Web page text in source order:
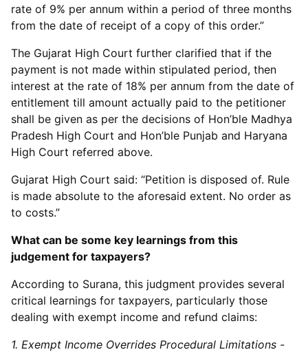
rate of 9% per annum within a period of three months
from the date of receipt of a copy of this order.”
The Gujarat High Court further clarified that if the
payment is not made within stipulated period, then
interest at the rate of 18% per annum from the date of
entitlement till amount actually paid to the petitioner
shall be given as per the decisions of Hon’ble Madhya
Pradesh High Court and Hon’ble Punjab and Haryana
High Court referred above.
Gujarat High Court said: “Petition is disposed of. Rule
is made absolute to the aforesaid extent. No order as
to costs.”
What can be some key learnings from this
judgement for taxpayers?
According to Surana, this judgment provides several
critical learnings for taxpayers, particularly those
dealing with exempt income and refund claims:
1. Exempt Income Overrides Procedural Limitations -